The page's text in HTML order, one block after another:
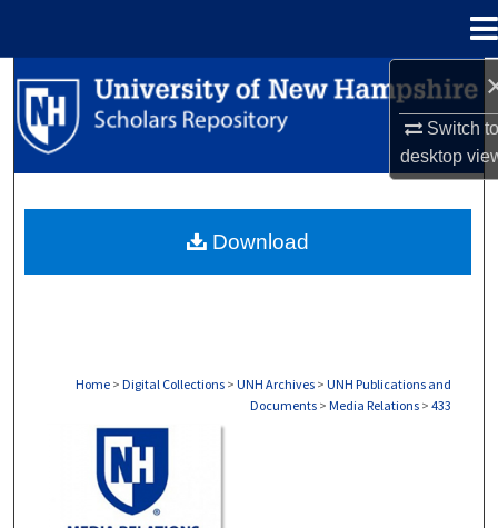
Switch
desktop
Search
Browse Collections
About
Home > Digital Collections > UNH Archives > UNH Publications and
Documents > Media Relations > 433
Download